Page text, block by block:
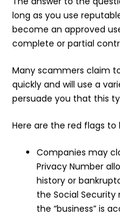
long as you use
become an approved
complete or partial
Many scammers claim
quickly and will use a
persuade you that this
Here are the red flags to
Companies may
Privacy Number
history or
the Social
the “business” is